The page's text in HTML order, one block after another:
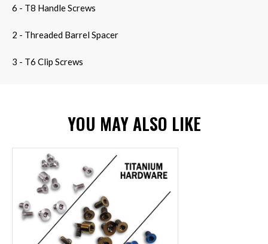
6 - T8 Handle Screws
2 - Threaded Barrel Spacer
3 - T6 Clip Screws
YOU MAY ALSO LIKE